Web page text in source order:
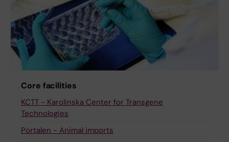
Core facilities
KCTT - Karolinska Center for Transgene
Technologies
Portalen - Animal imports